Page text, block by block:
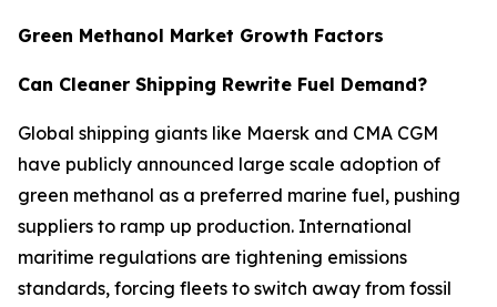
Green Methanol Market Growth Factors
Can Cleaner Shipping Rewrite Fuel Demand?
Global shipping giants like Maersk and CMA CGM
have publicly announced large scale adoption of
green methanol as a preferred marine fuel, pushing
suppliers to ramp up production. International
maritime regulations are tightening emissions
standards, forcing fleets to switch away from fossil